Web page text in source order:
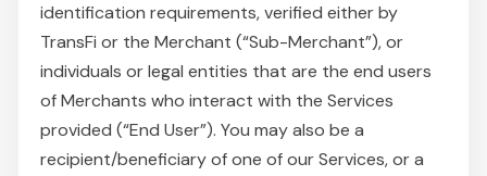
identification requirements, verified either by
TransFi or the Merchant (“Sub-Merchant”), or
individuals or legal entities that are the end users
of Merchants who interact with the Services
provided (“End User”). You may also be a
recipient/beneficiary of one of our Services, or a